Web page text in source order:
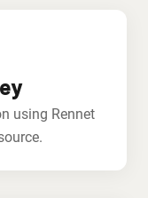
using Rennet